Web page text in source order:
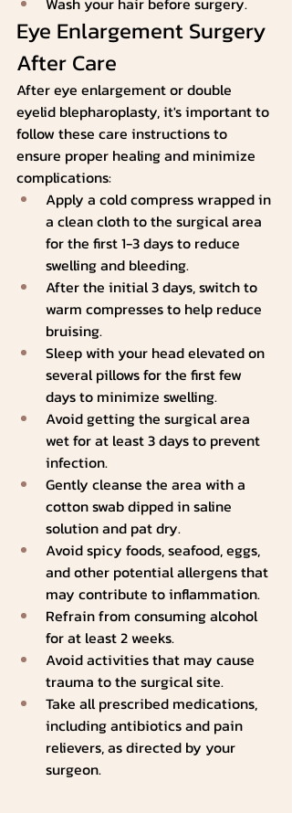
Eye Enlargement Surgery
After Care
After eye enlargement or double
eyelid blepharoplasty, it's important to
follow these care instructions to
ensure proper healing and minimize
complications:
Apply a cold compress wrapped in
a clean cloth to the surgical area
for the first 1-3 days to reduce
swelling and bleeding.
After the initial 3 days, switch to
warm compresses to help reduce
bruising.
Sleep with your head elevated on
several pillows for the first few
days to minimize swelling.
Avoid getting the surgical area
wet for at least 3 days to prevent
infection.
Gently cleanse the area with a
cotton swab dipped in saline
solution and pat dry.
Avoid spicy foods, seafood, eggs,
and other potential allergens that
may contribute to inflammation.
Refrain from consuming alcohol
for at least 2 weeks.
Avoid activities that may cause
trauma to the surgical site.
Take all prescribed medications,
including antibiotics and pain
relievers, as directed by your
surgeon.